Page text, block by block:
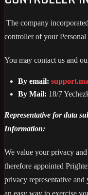
The company
controller of your Personal
You may contact us and
By email:
By Mail: 18/7
Representative for data
Information:
We value your privacy
therefore appointed
privacy representative
an easy way to exercise